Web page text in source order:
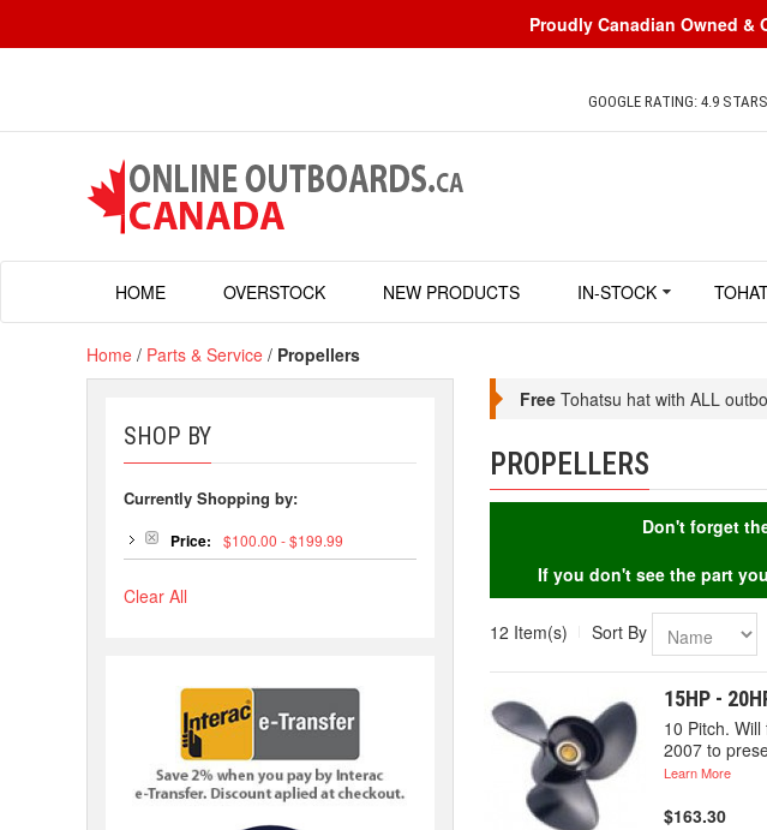
Proudly Canadian Owned &
GOOGLE RATING: 4.9 STARS
HOME OVERSTOCK NEW PRODUCTS IN-STOCK
Home / Parts & Service / Propellers
SHOP BY
Currently Shopping by:
Price: $100.00 - $199.99
Clear All
Free Tohatsu hat with ALL
PROPELLERS
Don't forget
If you don't see the part
12 Item(s) Sort By
15HP -
10 Pitch.
2007 to
Learn More
$163.30